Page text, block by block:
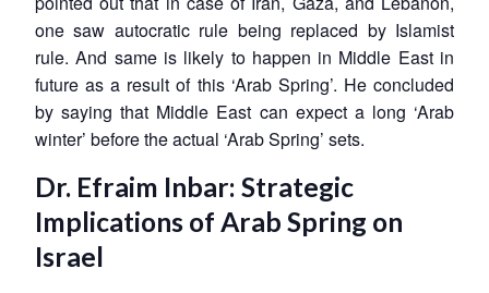
LIBRARY
Open
menu
MP-
IDSA
NEWS
Open
menu
Publications
Open
menu
Membership
Open
menu
Ask
one saw autocratic rule being replaced by Islamist
rule. And same is likely to happen in Middle East in
future as a result of this ‘Arab Spring’. He concluded
by saying that Middle East can expect a long ‘Arab
winter’ before the actual ‘Arab Spring’ sets.
Dr. Efraim Inbar: Strategic
Implications of Arab Spring on
Israel